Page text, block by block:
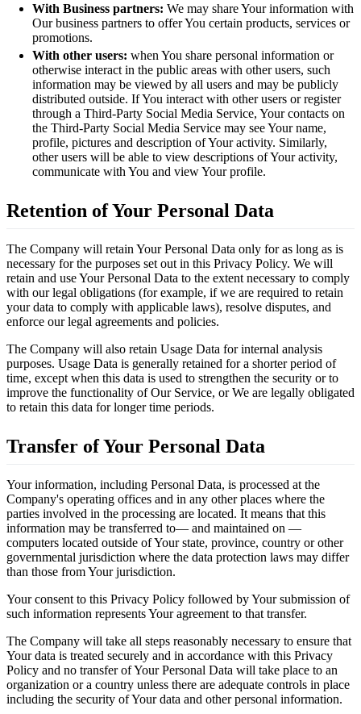
With Business partners: We may share Your information with
Our business partners to offer You certain products, services or
promotions.
With other users: when You share personal information or
otherwise interact in the public areas with other users, such
information may be viewed by all users and may be publicly
distributed outside. If You interact with other users or register
through a Third-Party Social Media Service, Your contacts on
the Third-Party Social Media Service may see Your name,
profile, pictures and description of Your activity. Similarly,
other users will be able to view descriptions of Your activity,
communicate with You and view Your profile.
Retention of Your Personal Data
The Company will retain Your Personal Data only for as long as is
necessary for the purposes set out in this Privacy Policy. We will
retain and use Your Personal Data to the extent necessary to comply
with our legal obligations (for example, if we are required to retain
your data to comply with applicable laws), resolve disputes, and
enforce our legal agreements and policies.
The Company will also retain Usage Data for internal analysis
purposes. Usage Data is generally retained for a shorter period of
time, except when this data is used to strengthen the security or to
improve the functionality of Our Service, or We are legally obligated
to retain this data for longer time periods.
Transfer of Your Personal Data
Your information, including Personal Data, is processed at the
Company's operating offices and in any other places where the
parties involved in the processing are located. It means that this
information may be transferred to— and maintained on —
computers located outside of Your state, province, country or other
governmental jurisdiction where the data protection laws may differ
than those from Your jurisdiction.
Your consent to this Privacy Policy followed by Your submission of
such information represents Your agreement to that transfer.
The Company will take all steps reasonably necessary to ensure that
Your data is treated securely and in accordance with this Privacy
Policy and no transfer of Your Personal Data will take place to an
organization or a country unless there are adequate controls in place
including the security of Your data and other personal information.